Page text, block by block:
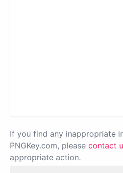
If you find any inappropriate
PNGKey.com, please contact
appropriate action.